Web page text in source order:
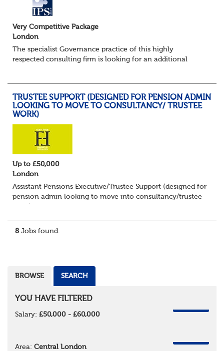
Very Competitive Package
London
The specialist Governance practice of this highly
respected consulting firm is looking for an additional
TRUSTEE SUPPORT (DESIGNED FOR PENSION ADMIN
LOOKING TO MOVE TO CONSULTANCY/ TRUSTEE
WORK)
Up to £50,000
London
Assistant Pensions Executive/Trustee Support (designed for
pension admin looking to move into consultancy/trustee
London - 3 days per week in office
8 Jobs found.
BROWSE SEARCH
YOU HAVE FILTERED
Salary: £50,000 - £60,000
Area: Central London